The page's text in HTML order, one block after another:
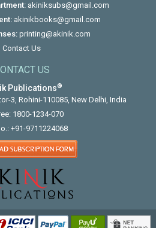
akiniksubs@gmail.com
akinikbooks@gmail.com
printing@akinik.com
Contact Us
US
Publications®
3, Rohini-110085, New Delhi, India
1800-1234-070
+91-9711224068